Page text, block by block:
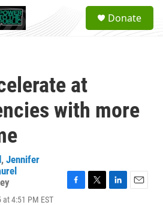
a
Donate
at
with more
, Jennifer
4:51 PM EST
F
T
L
E